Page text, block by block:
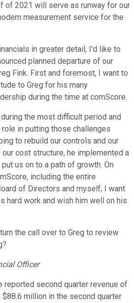
of 2021 will serve as runway for our
measurement service for the
in greater detail, I'd like to
planned departure of our
Fink. First and foremost, I want to
to Greg for his many
during the time at comScore.
the most difficult period and
in putting those challenges
to rebuild our controls and our
cost structure, he implemented a
us on to a path of growth. On
including the entire
of Directors and myself, I want
hard work and wish him well on his
the call over to Greg to review
Officer
reported second quarter revenue of
million in the second quarter